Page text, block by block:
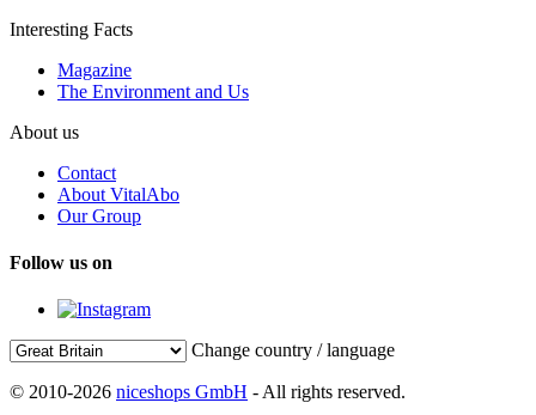
Interesting Facts
Magazine
The Environment and Us
About us
Contact
About VitalAbo
Our Group
Follow us on
Change country / language
© 2010-2026 niceshops GmbH - All rights reserved.